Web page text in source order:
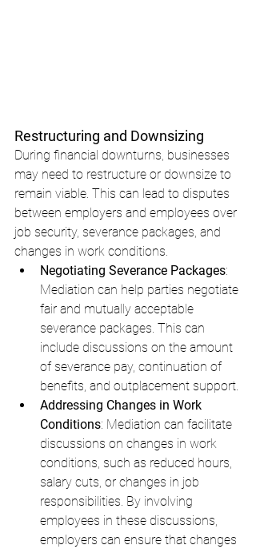
Restructuring and Downsizing
During financial downturns, businesses
may need to restructure or downsize to
remain viable. This can lead to disputes
between employers and employees over
job security, severance packages, and
changes in work conditions.
Negotiating Severance Packages:
Mediation can help parties negotiate
fair and mutually acceptable
severance packages. This can
include discussions on the amount
of severance pay, continuation of
benefits, and outplacement support.
Addressing Changes in Work
Conditions: Mediation can facilitate
discussions on changes in work
conditions, such as reduced hours,
salary cuts, or changes in job
responsibilities. By involving
employees in these discussions,
employers can ensure that changes